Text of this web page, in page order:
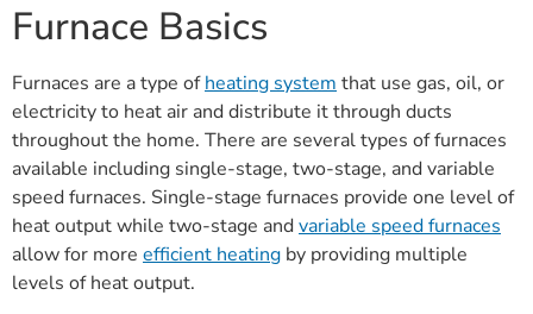
Furnace Basics
Furnaces are a type ofheating system that use gas, oil, or
electricity to heat air and distribute it through ducts
throughout the home. There are several types of furnaces
available including single-stage, two-stage, and variable
speed furnaces. Single-stage furnaces provide one level of
heat output while two-stage andvariable speed furnaces
allow for more efficient heating by providing multiple
levels of heat output.